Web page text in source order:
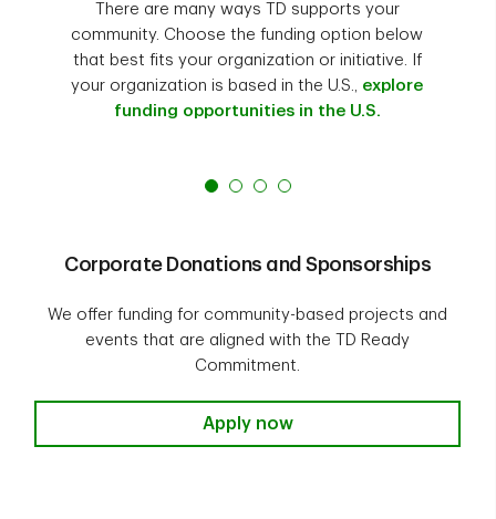
There are many ways TD supports your
community. Choose the funding option below
that best fits your organization or initiative. If
your organization is based in the U.S., explore
funding opportunities in the U.S.
Corporate Donations and Sponsorships
We offer funding for community-based projects and
events that are aligned with the TD Ready
Commitment.
Apply now